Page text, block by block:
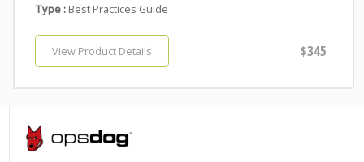
Type : Best Practices Guide
View Product Details $345